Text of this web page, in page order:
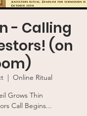
- Calling
(on
  |
Online Ritual
Grows Thin
Call Begins...